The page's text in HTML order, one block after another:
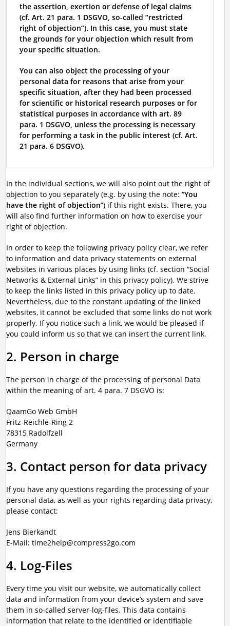
the assertion, exertion or defense of legal claims
(cf. Art. 21 para. 1 DSGVO, so-called “restricted
right of objection”). In this case, you must state
the grounds for your objection which result from
your specific situation.
You can also object the processing of your
personal data for reasons that arise from your
specific situation, after they had been processed
for scientific or historical research purposes or for
statistical purposes in accordance with art. 89
para. 1 DSGVO, unless the processing is necessary
for performing a task in the public interest (cf. Art.
21 para. 6 DSGVO).
In the individual sections, we will also point out the right of
objection to you separately (e.g. by using the note: “You
have the right of objection”) if this right exists. There, you
will also find further information on how to exercise your
right of objection.
In order to keep the following privacy policy clear, we refer
to information and data privacy statements on external
websites in various places by using links (cf. section “Social
Networks & External Links” in this privacy policy). We strive
to keep the links listed in this privacy policy up to date.
Nevertheless, due to the constant updating of the linked
websites, it cannot be excluded that some links do not work
properly. If you notice such a link, we would be pleased if
you could inform us so that we can insert the current link.
2. Person in charge
The person in charge of the processing of personal Data
within the meaning of art. 4 para. 7 DSGVO is:
QaamGo Web GmbH
Fritz-Reichle-Ring 2
78315 Radolfzell
Germany
3. Contact person for data privacy
If you have any questions regarding the processing of your
personal data, as well as your rights regarding data privacy,
please contact:
Jens Bierkandt
E-Mail: time2help@compress2go.com
4. Log-Files
Every time you visit our website, we automatically collect
data and information from your device’s system and save
them in so-called server-log-files. This data contains
information that relate to the identified or identifiable